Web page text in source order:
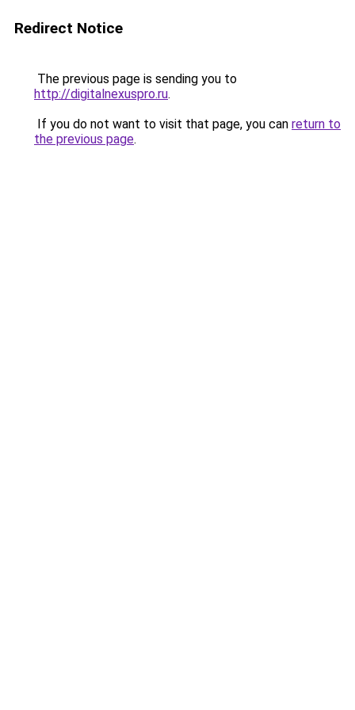
Redirect Notice
The previous page is sending you to
http://digitalnexuspro.ru.
If you do not want to visit that page, you can return to
the previous page.